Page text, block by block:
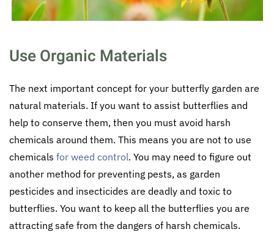
Use Organic Materials
The next important concept for your butterfly garden are
natural materials. If you want to assist butterflies and
help to conserve them, then you must avoid harsh
chemicals around them. This means you are not to use
chemicals for weed control. You may need to figure out
another method for preventing pests, as garden
pesticides and insecticides are deadly and toxic to
butterflies. You want to keep all the butterflies you are
attracting safe from the dangers of harsh chemicals.